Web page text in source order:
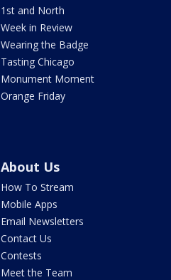
1st and North
Week in Review
Wearing the Badge
Tasting Chicago
Monument Moment
Orange Friday
About Us
How To Stream
Mobile Apps
Email Newsletters
Contact Us
Contests
Meet the Team